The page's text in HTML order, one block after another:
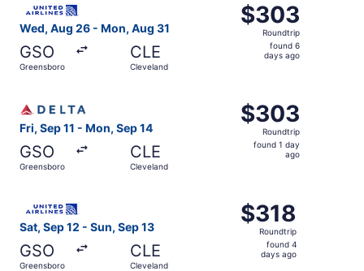
Wed, Aug 26 - Mon, Aug 31
GSO
Greensboro
CLE
Cleveland
$303
Roundtrip,
found
$303
Roundtrip
found 6
days ago
Fri, Sep 11 - Mon, Sep 14
GSO
Greensboro
CLE
Cleveland
$303
Roundtrip,
found
$303
Roundtrip
found 1 day
ago
Sat, Sep 12 - Sun, Sep 13
GSO
Greensboro
CLE
Cleveland
$318
Roundtrip,
found
$318
Roundtrip
found 4
days ago